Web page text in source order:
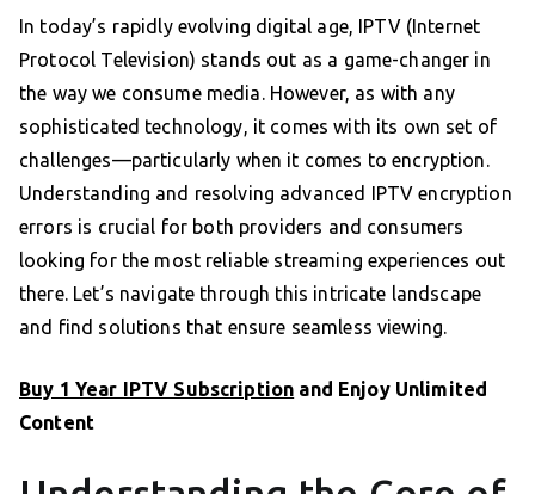
In today’s rapidly evolving digital age, IPTV (Internet
Protocol Television) stands out as a game-changer in
the way we consume media. However, as with any
sophisticated technology, it comes with its own set of
challenges—particularly when it comes to encryption.
Understanding and resolving advanced IPTV encryption
errors is crucial for both providers and consumers
looking for the most reliable streaming experiences out
there. Let’s navigate through this intricate landscape
and find solutions that ensure seamless viewing.
Buy 1 Year IPTV Subscription and Enjoy Unlimited
Content